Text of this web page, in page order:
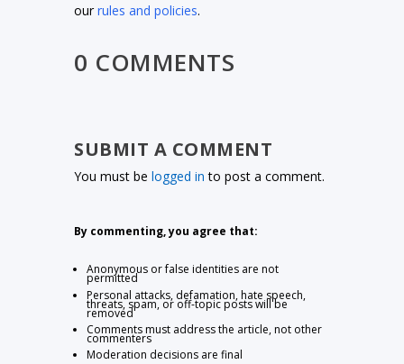
ourrules and policies.
0 COMMENTS
SUBMIT A COMMENT
You must belogged in to post a comment.
By commenting, you agree that:
Anonymous or false identities are not
permitted
Personal attacks, defamation, hate speech,
threats, spam, or off-topic posts will be
removed
Comments must address the article, not other
commenters
Moderation decisions are final